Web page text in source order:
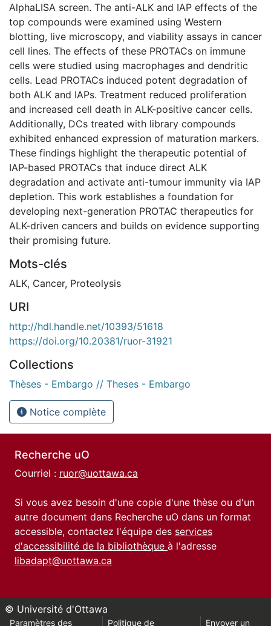
AlphaLISA screen. The anti-ALK and IAP effects of the
top compounds were examined using Western
blotting, live microscopy, and viability assays in cancer
cell lines. The effects of these PROTACs on immune
cells were studied using macrophages and dendritic
cells. Lead PROTACs induced potent degradation of
both ALK and IAPs. Treatment reduced proliferation
and increased cell death in ALK-positive cancer cells.
Additionally, DCs treated with library compounds
exhibited enhanced expression of maturation markers.
These findings highlight the therapeutic potential of
IAP-based PROTACs that induce direct ALK
degradation and activate anti-tumour immunity via IAP
depletion. This work establishes a foundation for
developing next-generation PROTAC therapeutics for
ALK-driven cancers and builds on evidence supporting
their promising future.
Mots-clés
ALK, Cancer, Proteolysis
URI
http://hdl.handle.net/10393/51618
https://doi.org/10.20381/ruor-31921
Collections
Thèses - Embargo // Theses - Embargo
Notice complète
Recherche uO
Courriel : ruor@uottawa.ca
Si vous avez besoin d'une copie d'une thèse ou d'un
autre document dans Recherche uO dans un format
accessible, contactez l'équipe des services
d'accessibilité de la bibliothèque à l'adresse
libadapt@uottawa.ca
© Université d'Ottawa
Paramètres des Politique de Envoyer un